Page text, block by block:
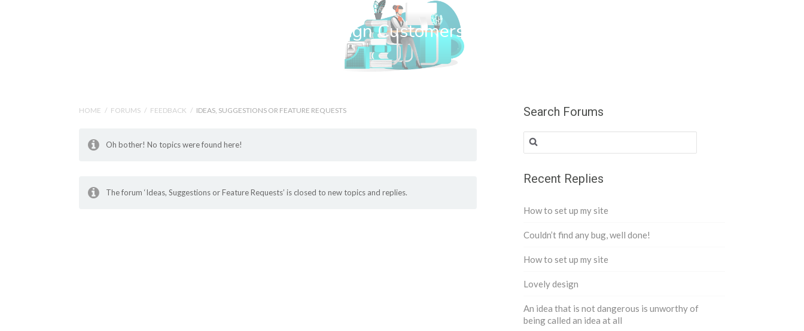
Help Tutorials for Town Web Design Customers
HOME / FORUMS / FEEDBACK / IDEAS, SUGGESTIONS OR FEATURE REQUESTS
Oh bother! No topics were found here!
The forum ‘Ideas, Suggestions or Feature Requests’ is closed to new topics and replies.
Search Forums
Recent Replies
How to set up my site
Couldn’t find any bug, well done!
How to set up my site
Lovely design
An idea that is not dangerous is unworthy of
being called an idea at all